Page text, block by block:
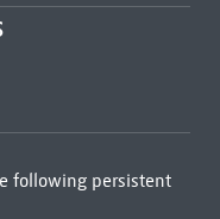
following persistent